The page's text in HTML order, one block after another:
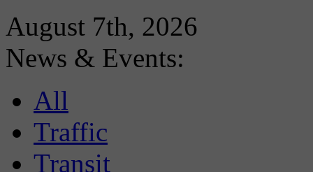
August 7th, 2026
News & Events:
All
Traffic
Transit